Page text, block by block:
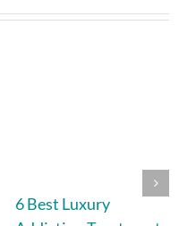
6 Best Luxury